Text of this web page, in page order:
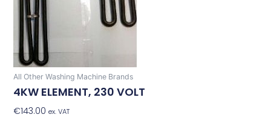
All Other Washing Machine Brands
4KW ELEMENT, 230 VOLT
€143.00 ex. VAT